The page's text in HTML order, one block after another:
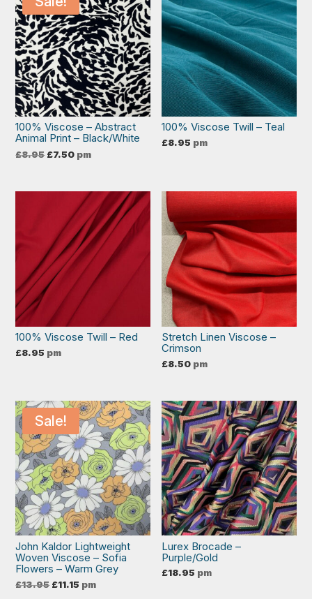
100% Viscose – Abstract
Animal Print – Black/White
£8.95 Original
£7.50Current
price
pm
100% Viscose Twill – Teal
£8.95 pm
100% Viscose Twill – Red
£8.95 pm
Stretch Linen Viscose –
Crimson
£8.50 pm
Sale!
John Kaldor Lightweight
Woven Viscose – Sofia
Flowers – Warm Grey
£13.95 Original
£11.15 Current
price
pm
Lurex Brocade –
Purple/Gold
£18.95 pm